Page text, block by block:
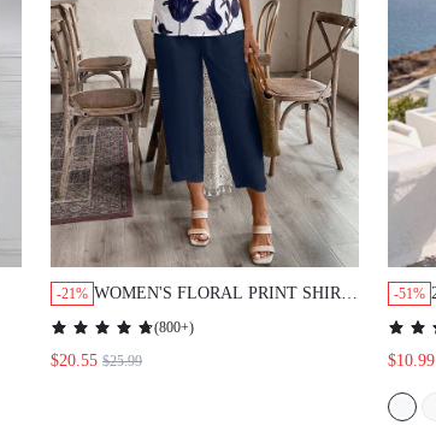
-21% WOMEN'S FLORAL PRINT SHIRT
AND ANKLE-LENGTH PANTS
(800+)
$20.55 $25.99
-51%
$10.99